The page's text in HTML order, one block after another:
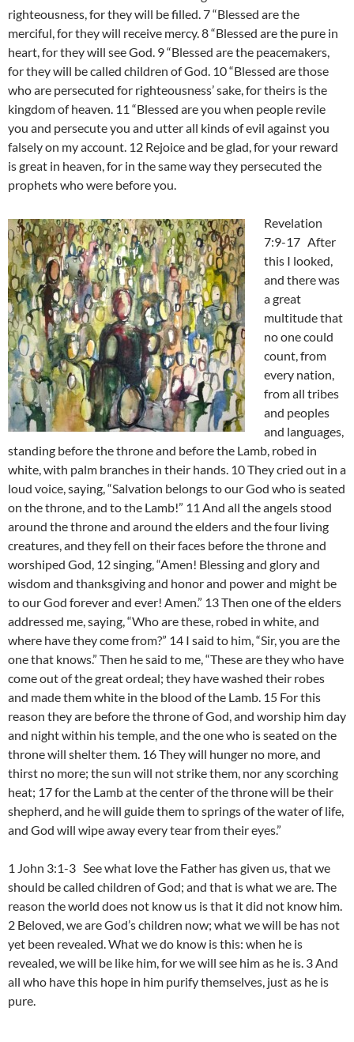
righteousness, for they will be filled. 7 “Blessed are the
merciful, for they will receive mercy. 8 “Blessed are the pure in
heart, for they will see God. 9 “Blessed are the peacemakers,
for they will be called children of God. 10 “Blessed are those
who are persecuted for righteousness’ sake, for theirs is the
kingdom of heaven. 11 “Blessed are you when people revile
you and persecute you and utter all kinds of evil against you
falsely on my account. 12 Rejoice and be glad, for your reward
is great in heaven, for in the same way they persecuted the
prophets who were before you.
Revelation
7:9-17 After
this I looked,
and there was
a great
multitude that
no one could
count, from
every nation,
from all tribes
and peoples
and languages,
standing before the throne and before the Lamb, robed in
white, with palm branches in their hands. 10 They cried out in a
loud voice, saying, “Salvation belongs to our God who is seated
on the throne, and to the Lamb!” 11 And all the angels stood
around the throne and around the elders and the four living
creatures, and they fell on their faces before the throne and
worshiped God, 12 singing, “Amen! Blessing and glory and
wisdom and thanksgiving and honor and power and might be
to our God forever and ever! Amen.” 13 Then one of the elders
addressed me, saying, “Who are these, robed in white, and
where have they come from?” 14 I said to him, “Sir, you are the
one that knows.” Then he said to me, “These are they who have
come out of the great ordeal; they have washed their robes
and made them white in the blood of the Lamb. 15 For this
reason they are before the throne of God, and worship him day
and night within his temple, and the one who is seated on the
throne will shelter them. 16 They will hunger no more, and
thirst no more; the sun will not strike them, nor any scorching
heat; 17 for the Lamb at the center of the throne will be their
shepherd, and he will guide them to springs of the water of life,
and God will wipe away every tear from their eyes.”
1 John 3:1-3 See what love the Father has given us, that we
should be called children of God; and that is what we are. The
reason the world does not know us is that it did not know him.
2 Beloved, we are God’s children now; what we will be has not
yet been revealed. What we do know is this: when he is
revealed, we will be like him, for we will see him as he is. 3 And
all who have this hope in him purify themselves, just as he is
pure.